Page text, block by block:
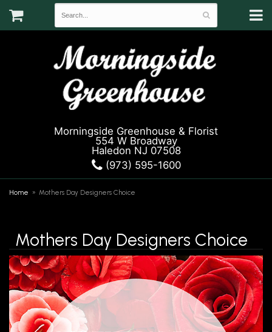
Morningside Greenhouse & Florist
554 W Broadway
Haledon NJ 07508
(973) 595-1600
Home Mothers Day Designers Choice
Mothers Day Designers Choice